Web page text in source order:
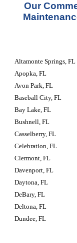
Our
Altamonte Springs, FL
Apopka, FL
Avon Park, FL
Baseball City, FL
Bay Lake, FL
Bushnell, FL
Casselberry, FL
Celebration, FL
Clermont, FL
Davenport, FL
Daytona, FL
DeBary, FL
Deltona, FL
Dundee, FL